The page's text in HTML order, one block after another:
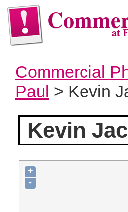
at
Commercial
Paul > Kevin
Kevin
+
-